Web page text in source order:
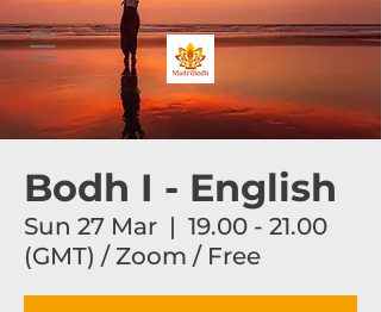
Bodh I - English
Sun 27 Mar
  |
19.00 - 21.00
(GMT) / Zoom / Free